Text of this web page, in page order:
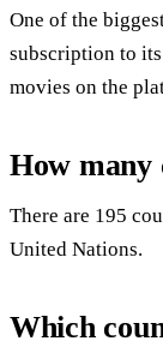
One of the
subscription to
movies on the
How many
There are 195
United Nations.
Which